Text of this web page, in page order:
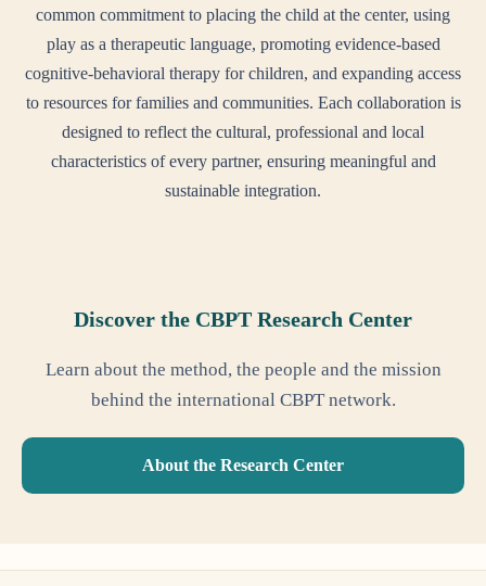
common commitment to placing the child at the center, using
play as a therapeutic language, promoting evidence-based
cognitive-behavioral therapy for children, and expanding access
to resources for families and communities. Each collaboration is
designed to reflect the cultural, professional and local
characteristics of every partner, ensuring meaningful and
sustainable integration.
Discover the CBPT Research Center
Learn about the method, the people and the mission
behind the international CBPT network.
About the Research Center